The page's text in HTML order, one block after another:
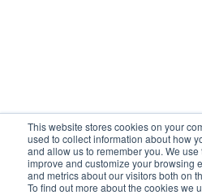
This website stores cookies on your
used to collect information about how
and allow us to remember you. We
improve and customize your browsing
and metrics about our visitors both on
To find out more about the cookies we